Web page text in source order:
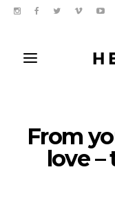
From
love –